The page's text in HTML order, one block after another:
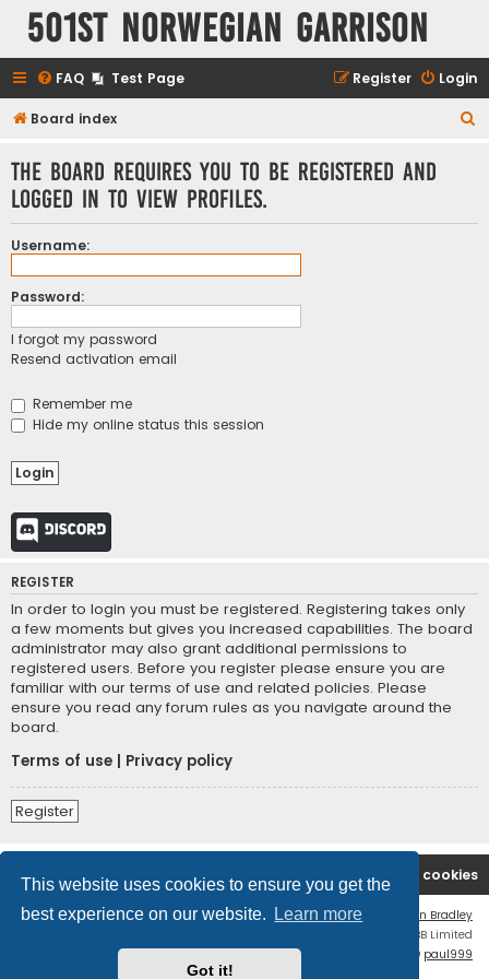
This website uses cookies to ensure you get the
best experience on our website.
Learn more
Got it!
501st Norwegian Garrison
FAQ Test Page Login
Register
Board index
The board requires you to be registered and
logged in to view profiles.
Username:
Password:
I forgot my password
Resend activation email
Remember me
Hide my online status this session
Discord
REGISTER
In order to login you must be registered. Registering takes only
a few moments but gives you increased capabilities. The board
administrator may also grant additional permissions to
registered users. Before you register please ensure you are
familiar with our terms of use and related policies. Please
ensure you read any forum rules as you navigate around the
board.
Terms of use
Privacy policy
Register
Board index Delete cookies
Flat Style by
Ian Bradley
® Forum Software © phpBB Limited
phpBB Two Factor Authentication © paul999